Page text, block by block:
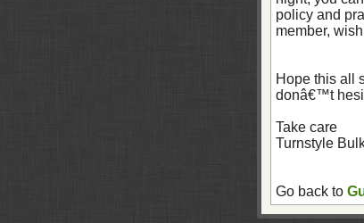
policy and
member,
Hope this all
donâ€™t
Take care
Turnstyle
Go back to